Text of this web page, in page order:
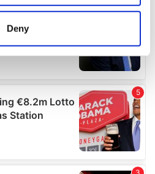
accurate to within several
your personal data is processed
in thedetails section.
content and ads, to
and to analyse our traffic.
about your use of our site with
Deny